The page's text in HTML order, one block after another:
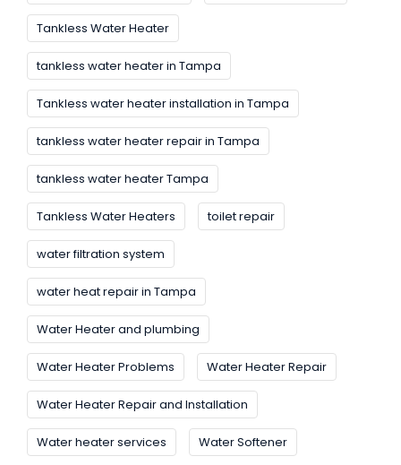
Tankless Water Heater
tankless water heater in Tampa
Tankless water heater installation in Tampa
tankless water heater repair in Tampa
tankless water heater Tampa
Tankless Water Heaters toilet repair
water filtration system
water heat repair in Tampa
Water Heater and plumbing
Water Heater Problems Water Heater Repair
Water Heater Repair and Installation
Water heater services Water Softener